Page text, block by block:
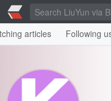
articles
Following